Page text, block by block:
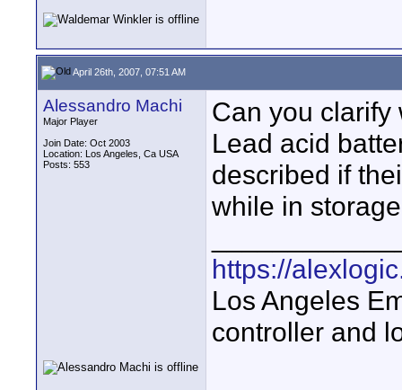
April 26th, 2007, 07:51 AM
Alessandro Machi
Major Player
Join Date: Oct 2003
Location: Los Angeles, Ca USA
Posts: 553
Can you clarify
Lead acid
described if
while in
https://
Los Angeles
controller and